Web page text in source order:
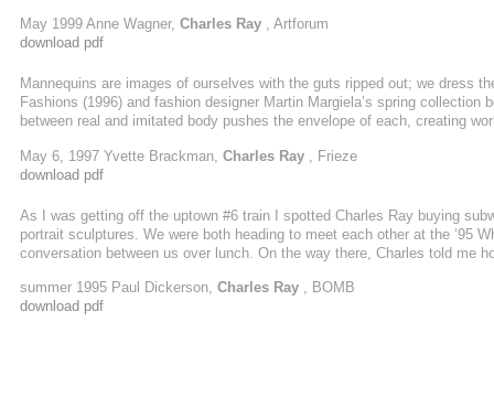
an encounter that makes "physical and practical" a relation earlier ...
May 1999 Anne Wagner, Charles Ray , Artforum
download pdf
Mannequins are images of ourselves with the guts ripped out; we dress
Fashions (1996) and fashion designer Martin Margiela’s spring
between real and imitated body pushes the envelope of each, creating
frame is drawn between our consciousness and representation.
May 6, 1997 Yvette Brackman, Charles Ray , Frieze
download pdf
As I was getting off the uptown #6 train I spotted Charles Ray buying
portrait sculptures. We were both heading to meet each other at the ‘95
conversation between us over lunch. On the way there, Charles told me
summer 1995 Paul Dickerson, Charles Ray , BOMB
download pdf